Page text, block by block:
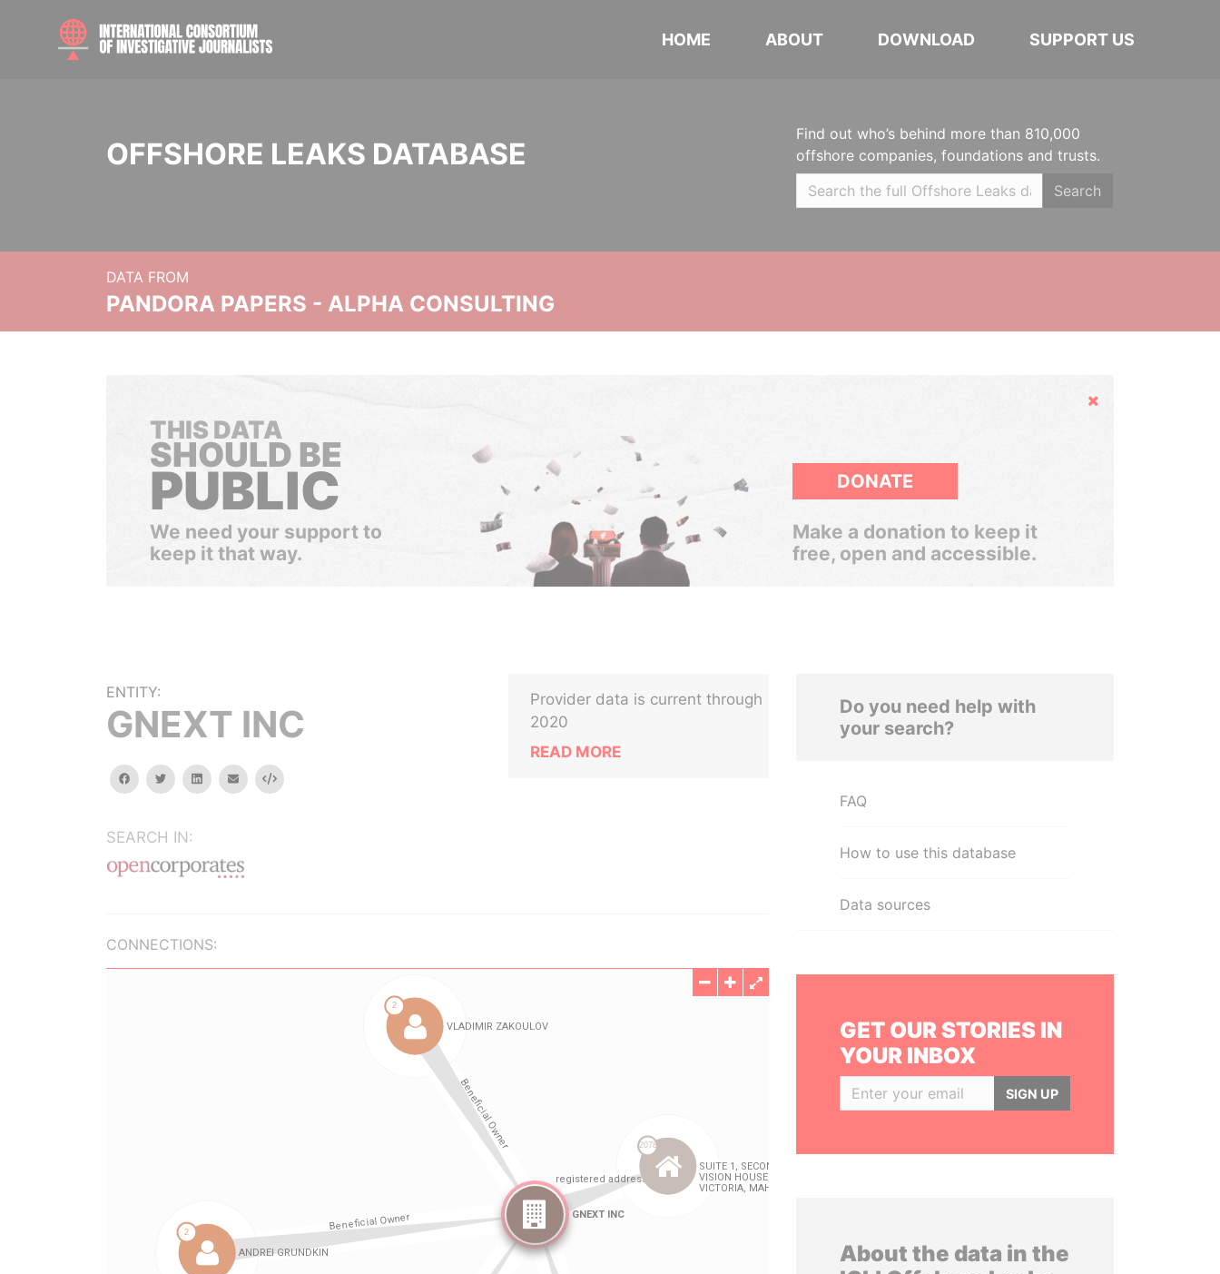
HOME ABOUT DOWNLOAD SUPPORT US
OFFSHORE LEAKS DATABASE
Find out who’s behind more than 810,000
offshore companies, foundations and trusts.
Search
DATA FROM
PANDORA PAPERS - ALPHA CONSULTING
Hide
THIS DATA
SHOULD BE
PUBLIC
We need your support to
keep it that way.
DONATE
Make a donation to keep it
free, open and accessible.
ENTITY:
GNEXT INC
facebooktwitterlinkedinemail Embed
SEARCH IN:
Provider data is current through
2020
READ MORE
CONNECTIONS:
Do you need help with
your search?
FAQ
How to use this database
Data sources
GET OUR STORIES IN
YOUR INBOX
SIGN UP
About the data in the